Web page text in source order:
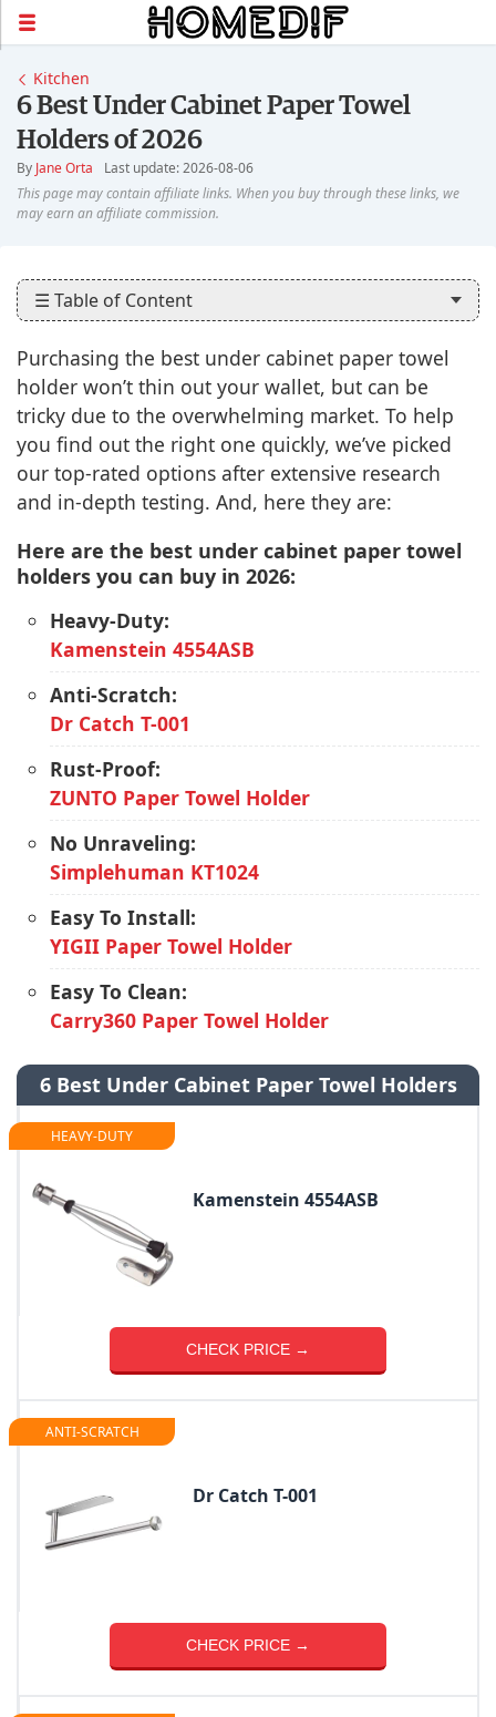
Kitchen
6 Best Under Cabinet Paper Towel
Holders of 2026
By Jane Orta Last update: 2026-08-06
☰ Table of Content
Purchasing the best under cabinet paper towel
holder won’t thin out your wallet, but can be
tricky due to the overwhelming market. To help
you find out the right one quickly, we’ve picked
our top-rated options after extensive research
and in-depth testing. And, here they are:
Here are the best under cabinet paper towel
holders you can buy in 2026:
Heavy-Duty:
Kamenstein 4554ASB
Anti-Scratch:
Dr Catch T-001
Rust-Proof:
ZUNTO Paper Towel Holder
No Unraveling:
Simplehuman KT1024
Easy To Install:
YIGII Paper Towel Holder
Easy To Clean:
Carry360 Paper Towel Holder
6 Best Under Cabinet Paper Towel Holders
HEAVY-DUTY
Kamenstein 4554ASB
CHECK PRICE →
ANTI-SCRATCH
Dr Catch T-001
CHECK PRICE →